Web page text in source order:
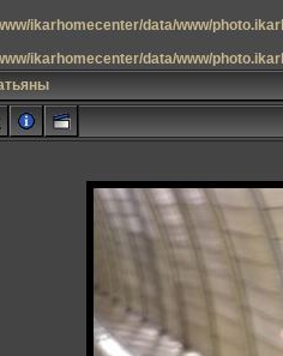
ikarhomecenter/data/www/
ikarhomecenter/data/www/